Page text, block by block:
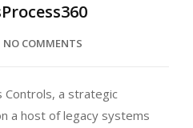
NO COMMENTS
Controls, a strategic
a host of legacy systems